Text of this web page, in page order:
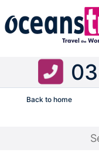
Back to home